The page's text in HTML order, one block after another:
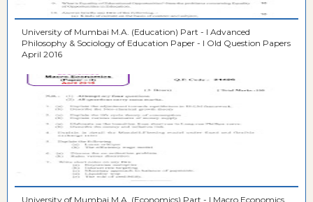
University of Mumbai M.A. (Education) Part - I Advanced
Philosophy & Sociology of Education Paper - I Old Question Papers
April 2016
University of Mumbai M.A. (Economics) Part - I Macro Economics